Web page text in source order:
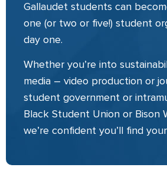
Gallaudet students can
one (or two or five!) student
day one.
Whether you’re into
media – video production or
student government or
Black Student Union or
we’re confident you’ll find